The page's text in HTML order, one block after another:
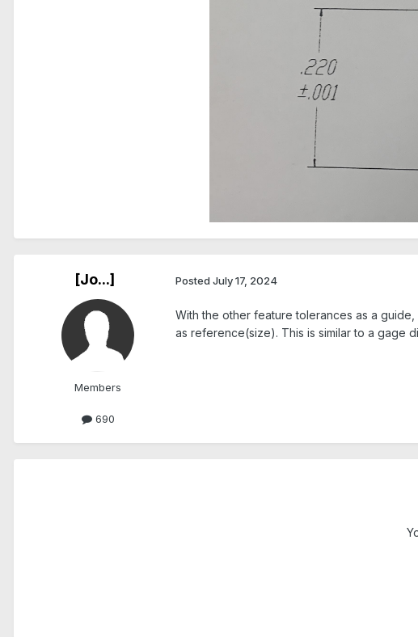
[Jo...]
Members
690
Posted July 17, 2024
With the other feature tolerances as a
as reference(size). This is similar to a gage